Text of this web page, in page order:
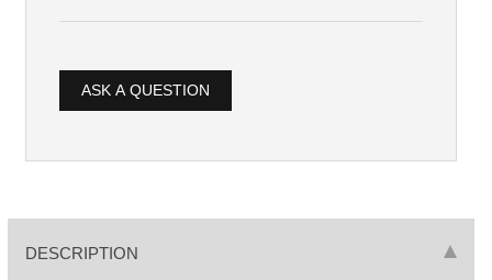
ASK A QUESTION
DESCRIPTION